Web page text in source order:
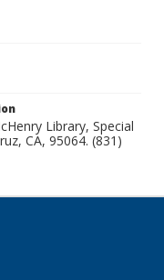
Library, Special
CA, 95064. (831)